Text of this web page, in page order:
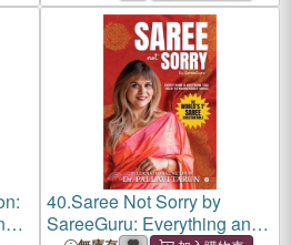
40.Saree Not Sorry by
SareeGuru: Everything and